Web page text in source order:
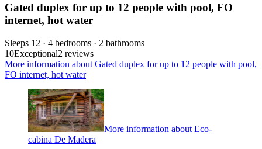
Gated duplex for up to 12 people with pool, FO
internet, hot water
Sleeps 12 · 4 bedrooms · 2 bathrooms
10Exceptional2 reviews
More information about Gated duplex for up to 12 people with pool,
FO internet, hot water
More information about Eco-
cabina De Madera